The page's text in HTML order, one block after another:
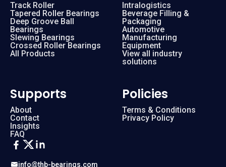
info@thb-bearings.com
Track Roller
Tapered Roller Bearings
Deep Groove Ball
Bearings
Slewing Bearings
Crossed Roller Bearings
All Products
Intralogistics
Beverage Filling &
Packaging
Automotive
Manufacturing
Equipment
View all industry
solutions
Supports
About
Contact
Insights
FAQ
Policies
Terms & Conditions
Privacy Policy